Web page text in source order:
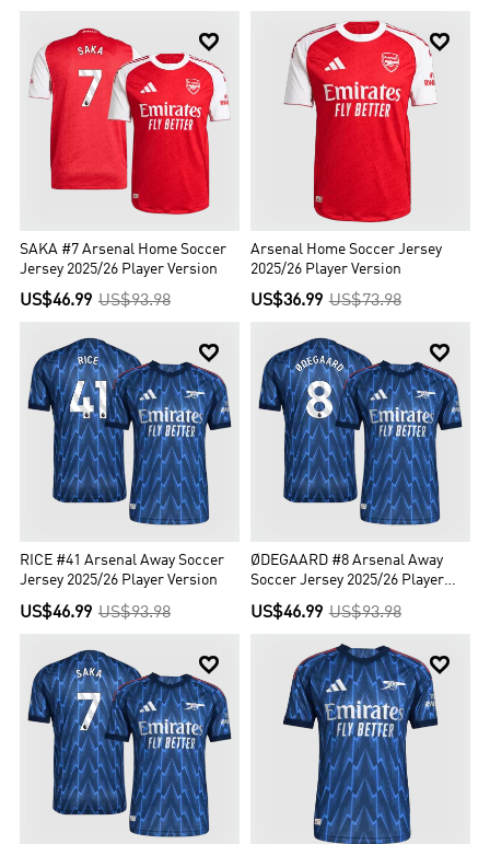

SAKA #7 Arsenal Home Soccer
Jersey 2025/26 Player Version
US$46.99 US$93.98

Arsenal Home Soccer Jersey
2025/26 Player Version
US$36.99 US$73.98

RICE #41 Arsenal Away Soccer
Jersey 2025/26 Player Version
US$46.99 US$93.98

ØDEGAARD #8 Arsenal Away
Soccer Jersey 2025/26 Player
Version
US$46.99 US$93.98
 